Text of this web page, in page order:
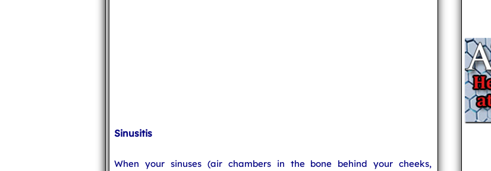
Sinusitis
When your sinuses (air chambers in the bone behind your cheeks,